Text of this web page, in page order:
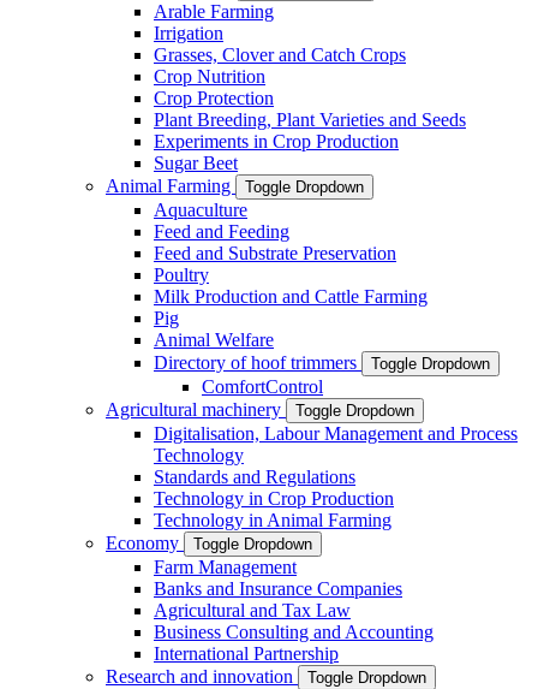
Arable Farming
Irrigation
Grasses, Clover and Catch Crops
Crop Nutrition
Crop Protection
Plant Breeding, Plant Varieties and Seeds
Experiments in Crop Production
Sugar Beet
Animal Farming
Toggle Dropdown
Aquaculture
Feed and Feeding
Feed and Substrate Preservation
Poultry
Milk Production and Cattle Farming
Pig
Animal Welfare
Directory of hoof trimmers
Toggle Dropdown
ComfortControl
Agricultural machinery
Toggle Dropdown
Digitalisation, Labour Management and Process
Technology
Standards and Regulations
Technology in Crop Production
Technology in Animal Farming
Economy
Toggle Dropdown
Farm Management
Banks and Insurance Companies
Agricultural and Tax Law
Business Consulting and Accounting
International Partnership
Research and innovation
Toggle Dropdown